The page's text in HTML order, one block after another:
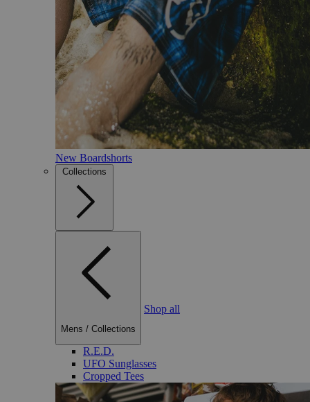
New Boardshorts
Collections
Mens / Collections
Shop all
R.E.D.
UFO Sunglasses
Cropped Tees